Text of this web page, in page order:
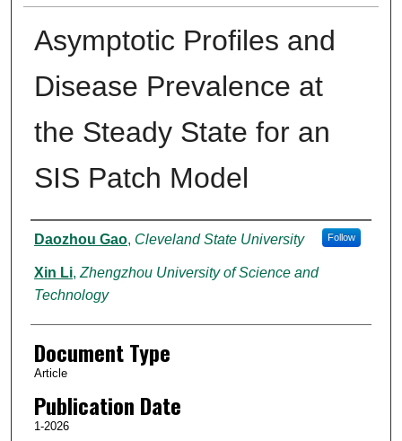
Asymptotic Profiles and
Disease Prevalence at
the Steady State for an
SIS Patch Model
Authors
Daozhou Gao, Cleveland State University Follow
Xin Li, Zhengzhou University of Science and
Technology
Document Type
Article
Publication Date
1-2026